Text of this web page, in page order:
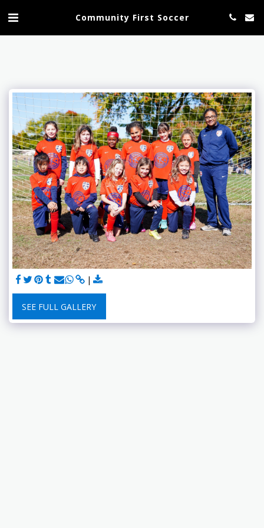
Community First Soccer
SEE FULL GALLERY